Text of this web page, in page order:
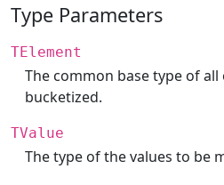
Type Parameters
TElement
The common base type of
bucketized.
TValue
The type of the values to be